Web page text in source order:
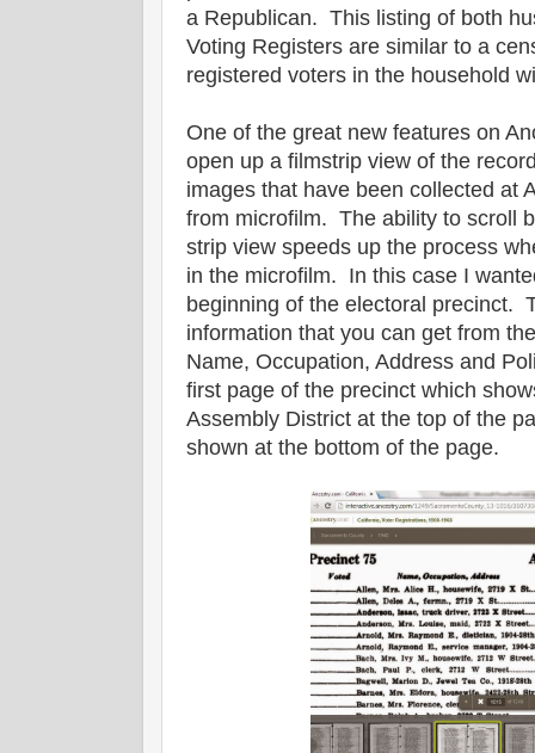
a Republican. This listing of both
Voting Registers are similar to a
registered voters in the household
One of the great new features on
open up a filmstrip view of the
images that have been collected at
from microfilm. The ability to scroll
strip view speeds up the process
in the microfilm. In this case I
beginning of the electoral precinct.
information that you can get from
Name, Occupation, Address and
first page of the precinct which
Assembly District at the top of the
shown at the bottom of the page.